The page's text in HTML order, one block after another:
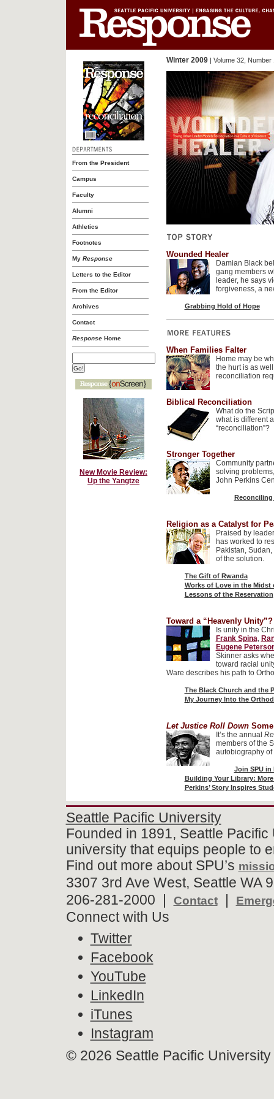
From the President
Campus
Faculty
Alumni
Athletics
Footnotes
My Response
Letters to the Editor
From the Editor
Archives
Contact
ResponseHome
New Movie Review:
Up the Yangtze
Winter 2009| Volume 32, Number
Wounded Healer
Damian Black
gang members
leader, he says
forgiveness, a
Grabbing Hold of Hope
When Families Falter
Home may be
the hurt is as
reconciliation
Biblical Reconciliation
What do the
what is different
“reconciliation”?
Stronger Together
Community
solving
John Perkins
Religion as a Catalyst for
Praised by
has worked to
Pakistan,
of the solution.
The Gift of Rwanda
Works of Love in the Midst
Lessons of the Reservation
Toward a “Heavenly Unity”?
Is unity in the
Frank Spina,
Eugene
Skinner asks
toward racial
Ware describes his path to
The Black Church and the
My Journey Into the
Let Justice Roll DownSome
It’s the annual
members of the
autobiography
Join SPU in
Building Your Library:
Perkins’ Story Inspires
Seattle Pacific University
Founded in 1891, Seattle
university that equips people to
Find out more about SPU’s
3307 3rd Ave West, Seattle WA
206-281-2000 |
Contact|
Connect with Us
Twitter
Facebook
YouTube
LinkedIn
iTunes
Instagram
© 2026 Seattle Pacific University